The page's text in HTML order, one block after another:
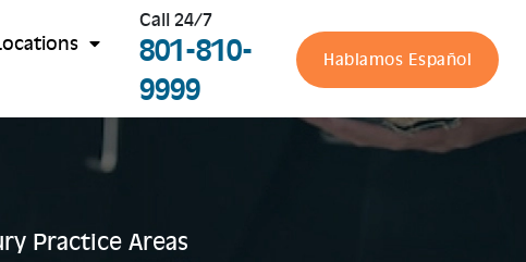
Call 24/7
801-810-
9999
Hablamos Español
Practice Areas